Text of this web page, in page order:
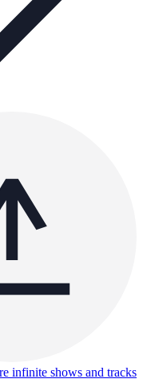
infinite shows and tracks